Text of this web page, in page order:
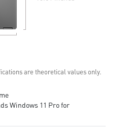
are theoretical values only.
Windows 11 Pro for